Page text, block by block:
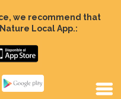
we recommend that
Local App.: